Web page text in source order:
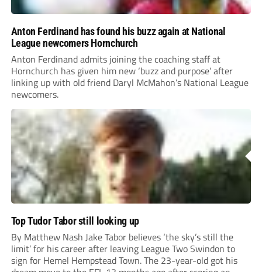
Anton Ferdinand has found his buzz again at National
League newcomers Hornchurch
Anton Ferdinand admits joining the coaching staff at
Hornchurch has given him new ‘buzz and purpose’ after
linking up with old friend Daryl McMahon’s National League
newcomers.
Top Tudor Tabor still looking up
By Matthew Nash Jake Tabor believes ‘the sky’s still the
limit’ for his career after leaving League Two Swindon to
sign for Hemel Hempstead Town. The 23-year-old got his